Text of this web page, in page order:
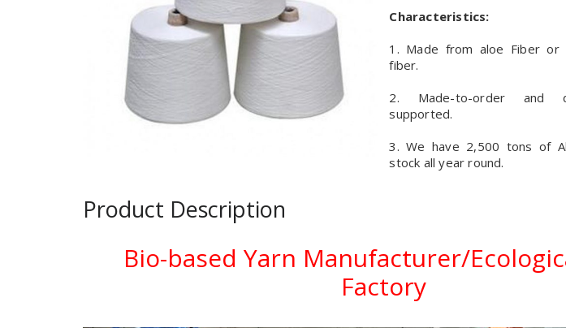
Characteristics:
1. Made from aloe Fiber
fiber.
2. Made-to-order and
supported.
3. We have 2,500 tons of
stock all year round.
Product Description
Bio-based Yarn Manufacturer/
Factory